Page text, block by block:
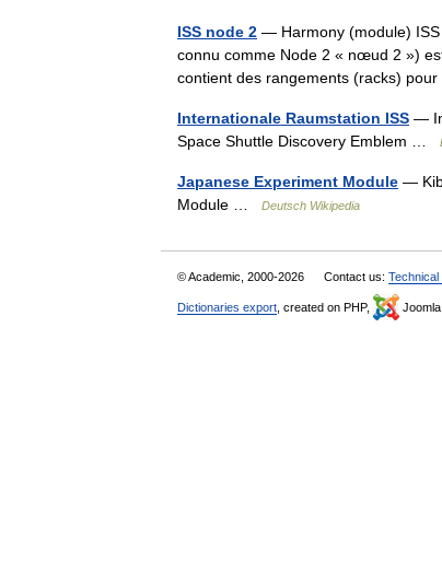
ISS node 2 — Harmony (module) ISS
connu comme Node 2 « nœud 2 »)
contient des rangements (racks)
Internationale Raumstation ISS —
Space Shuttle Discovery Emblem …
Japanese Experiment Module —
Module …
Deutsch Wikipedia
© Academic, 2000-2026 Contact us: Technical
Dictionaries export , created on PHP, Joomla,